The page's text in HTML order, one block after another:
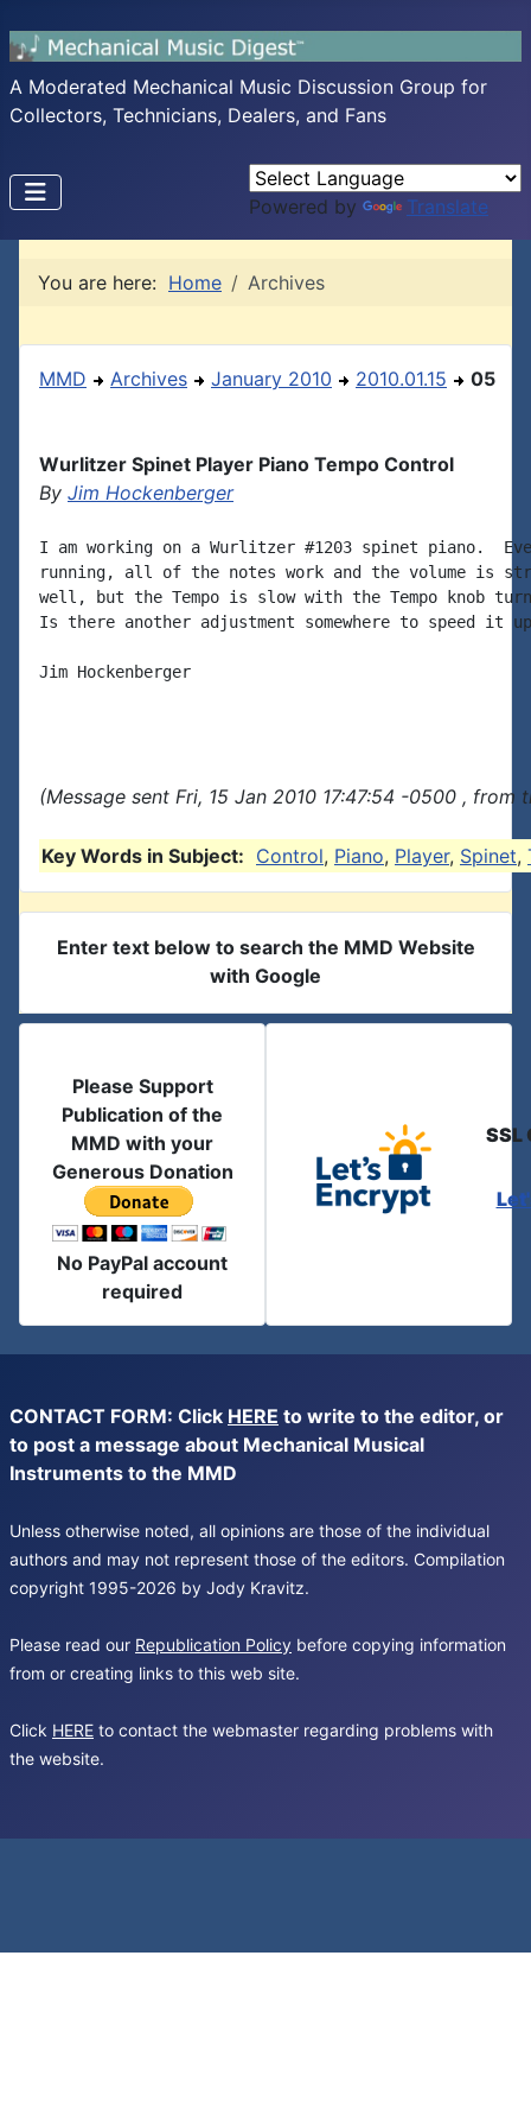
A Moderated Mechanical Music Discussion Group for
Collectors, Technicians, Dealers, and Fans
Powered by Translate
You are here: Home Archives
MMD Archives January 2010 2010.01.15 05
Wurlitzer Spinet Player Piano Tempo Control
By Jim Hockenberger
I am working on a Wurlitzer #1203 spinet piano.
running, all of the notes work and the volume is
well, but the Tempo is slow with the Tempo knob
Is there another adjustment somewhere to speed it
Jim Hockenberger
(Message sent Fri, 15 Jan 2010 17:47:54 -0500 , from
Key Words in Subject: Control, Piano, Player, Spinet,
Enter text below to search the MMD Website
with Google
Please Support
Publication of the
MMD with your
Generous Donation
No PayPal account
required
SSL
CONTACT FORM: Click HERE to write to the editor, or
to post a message about Mechanical Musical
Instruments to the MMD
Unless otherwise noted, all opinions are those of the individual
authors and may not represent those of the editors. Compilation
copyright 1995-2026 by Jody Kravitz.
Please read our Republication Policy before copying information
from or creating links to this web site.
Click HERE to contact the webmaster regarding problems with
the website.